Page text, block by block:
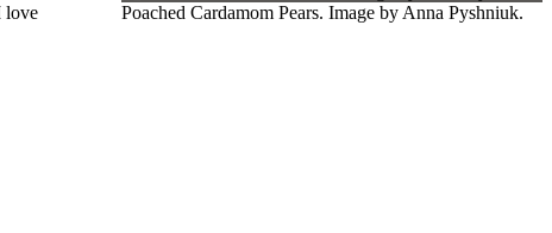
Poached Cardamom Pears. Image by Anna Pyshniuk.
love